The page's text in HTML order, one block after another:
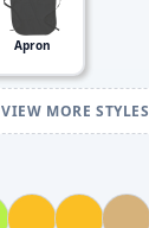
Apron
VIEW MORE STYLES